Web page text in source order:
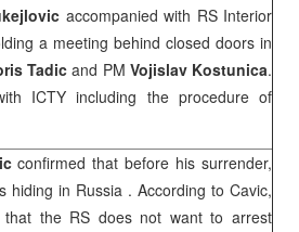
accompanied with RS Interior
a meeting behind closed doors in
Tadicand PM Vojislav Kostunica.
ICTY including the procedure of
confirmed that before his surrender,
hiding in Russia . According to Cavic,
the RS does not want to arrest